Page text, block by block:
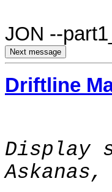
JON --
Driftline
Display
Askanas,